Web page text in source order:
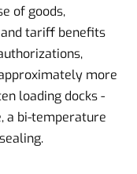
of goods,
tariff benefits
more
loading docks -
a bi-temperature